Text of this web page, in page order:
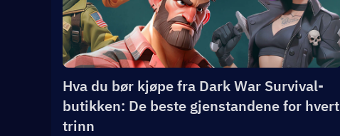
Hva du bør kjøpe fra Dark War Survival-
butikken: De beste gjenstandene for hvert
trinn